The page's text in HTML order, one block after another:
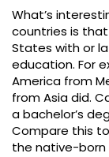
What’s
countries is
States with or
education. For
America from
from Asia did.
a bachelor’s
Compare this
the native-born